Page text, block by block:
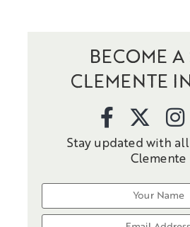
BECOME A
CLEMENTE
Stay updated with all
Clemente